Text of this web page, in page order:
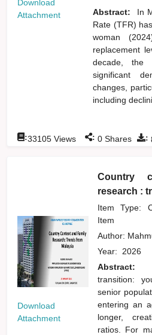
Download
Attachment
Abstract:
In
Rate (TFR)
woman
replacement
decade, the
significant
changes,
including
:
:33105 Views : 0 Shares
Download
Attachment
Country
research :
Item Type:
Item
Author:
Year: 2026
Abstract:
transition:
senior
entering an
longer,
ratios. For